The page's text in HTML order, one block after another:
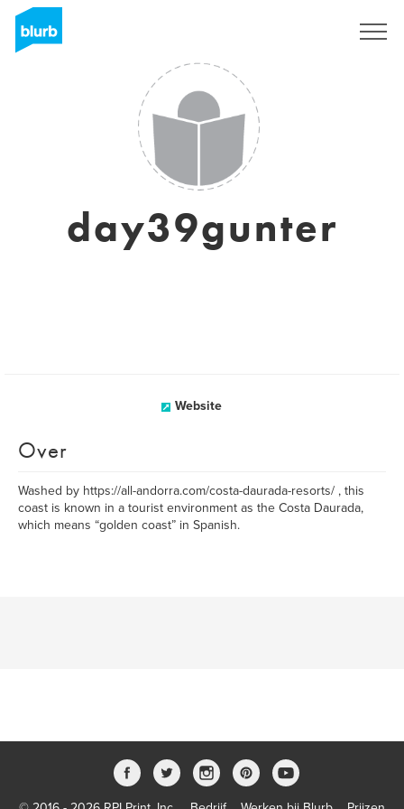
day39gunter
Website
Over
Washed by https://all-andorra.com/costa-daurada-resorts/ , this
coast is known in a tourist environment as the Costa Daurada,
which means “golden coast” in Spanish.